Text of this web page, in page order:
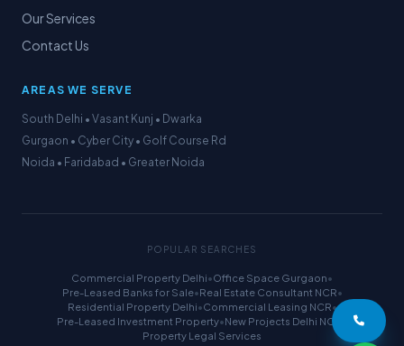
Our Services
Contact Us
AREAS WE SERVE
South Delhi • Vasant Kunj • Dwarka
Gurgaon • Cyber City • Golf Course Rd
Noida • Faridabad • Greater Noida
POPULAR SEARCHES
Commercial Property Delhi•Office Space Gurgaon•
Pre-Leased Banks for Sale•Real Estate Consultant NCR•
Residential Property Delhi•Commercial Leasing NCR•
Pre-Leased Investment Property•New Projects Delhi NCR
Property Legal Services